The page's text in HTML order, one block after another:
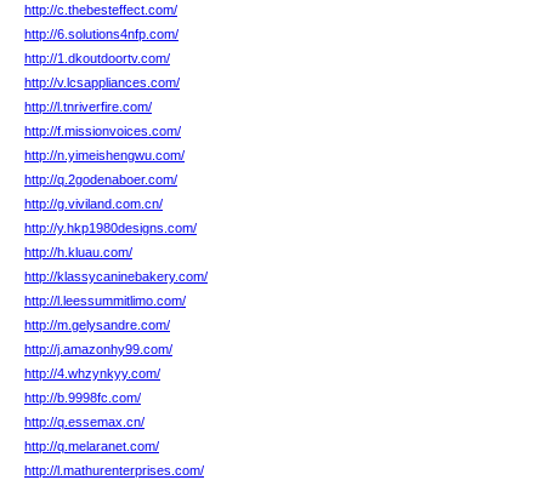
http://c.thebesteffect.com/
http://6.solutions4nfp.com/
http://1.dkoutdoortv.com/
http://v.lcsappliances.com/
http://l.tnriverfire.com/
http://f.missionvoices.com/
http://n.yimeishengwu.com/
http://q.2godenaboer.com/
http://g.viviland.com.cn/
http://y.hkp1980designs.com/
http://h.kluau.com/
http://klassycaninebakery.com/
http://l.leessummitlimo.com/
http://m.gelysandre.com/
http://j.amazonhy99.com/
http://4.whzynkyy.com/
http://b.9998fc.com/
http://q.essemax.cn/
http://q.melaranet.com/
http://l.mathurenterprises.com/